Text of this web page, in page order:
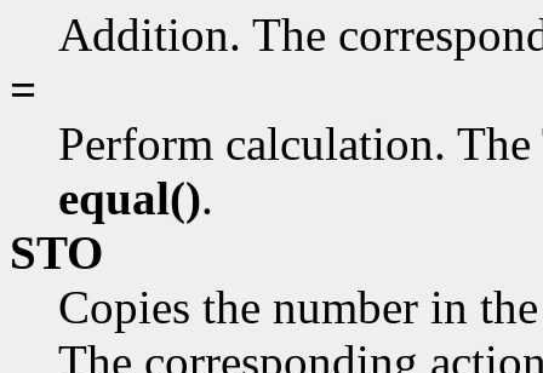
Addition. The
=
Perform calculation.
equal().
STO
Copies the number in
The corresponding